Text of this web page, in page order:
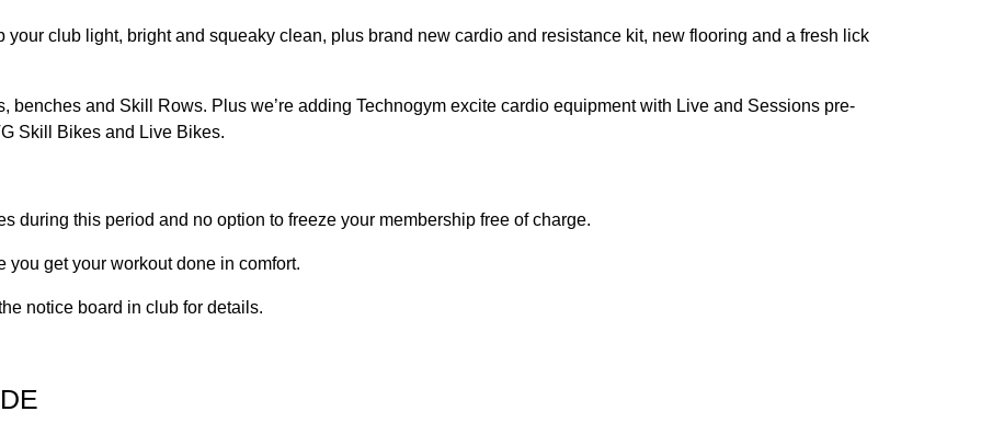
your club light, bright and squeaky clean, plus brand new cardio and resistance kit, new flooring and a fresh lick
benches and Skill Rows. Plus we’re adding Technogym excite cardio equipment with Live and Sessions pre-
Skill Bikes and Live Bikes.
during this period and no option to freeze your membership free of charge.
get your workout done in comfort.
notice board in club for details.